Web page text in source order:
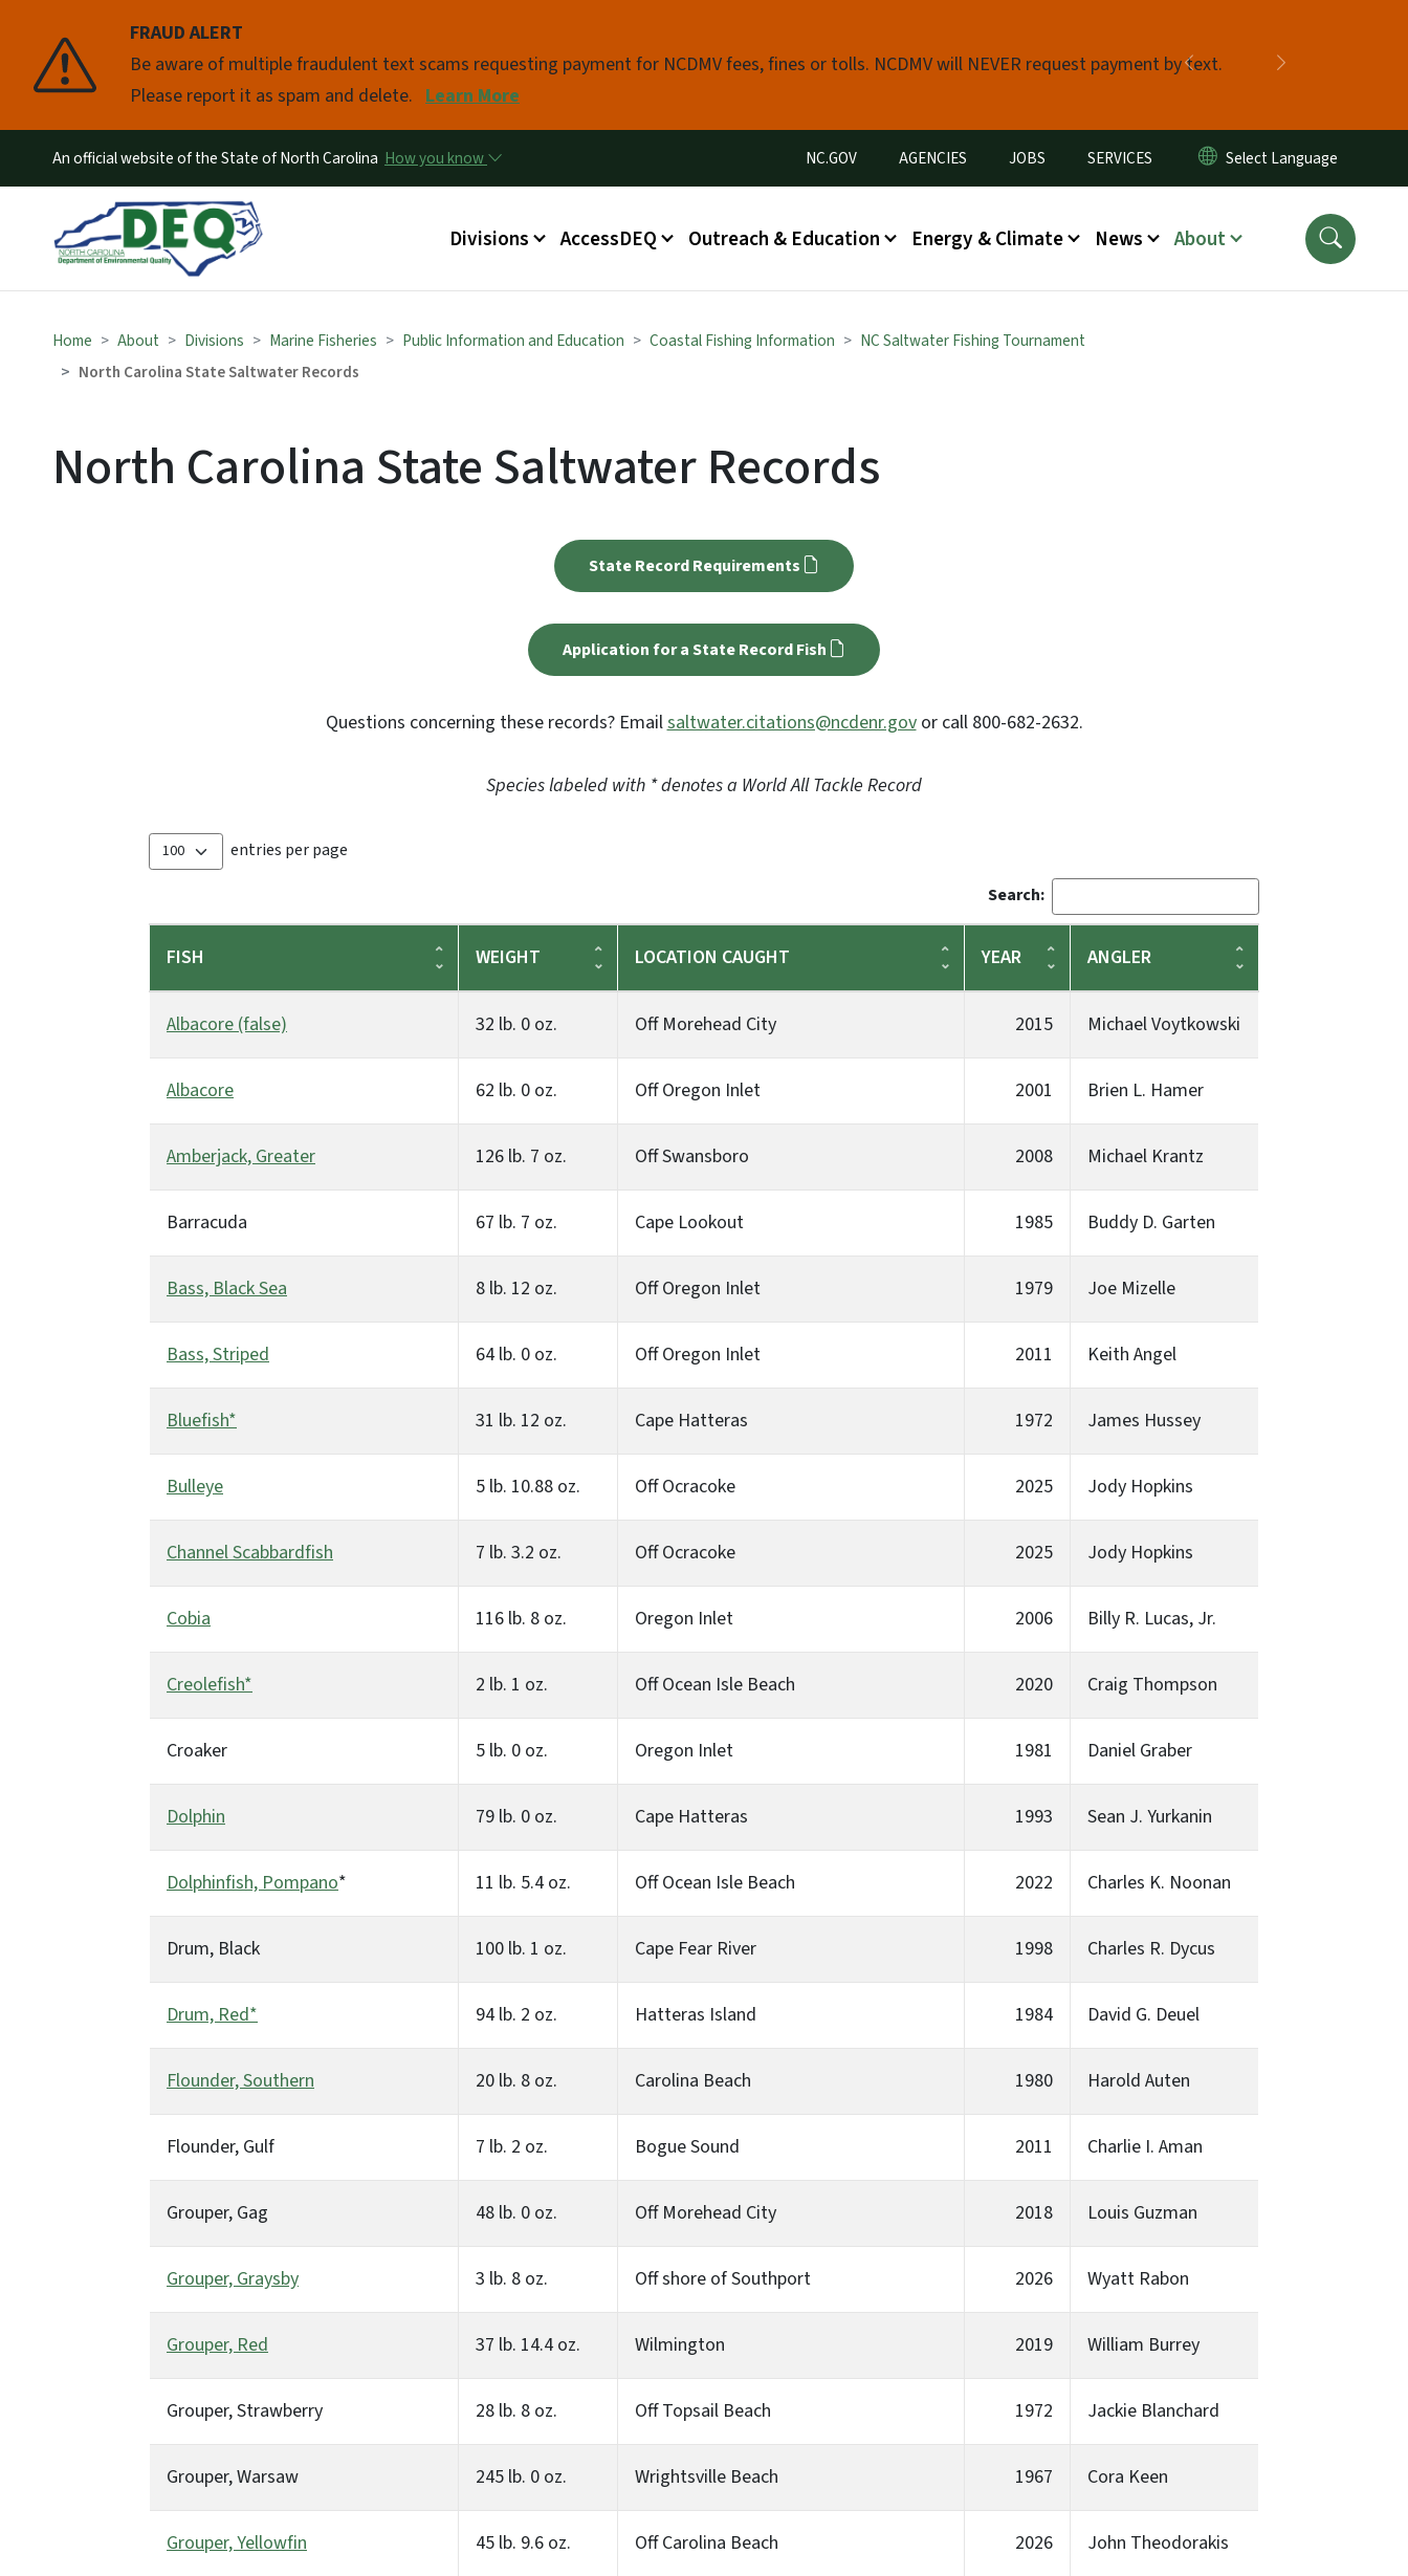
FRAUD ALERT
Be aware of multiple fraudulent text scams requesting payment for NCDMV fees, fines or tolls. NCDMV will NEVER request payment by text.
Please report it as spam and delete. Learn More
Previous
Pause
An official website of the State of North Carolina How you know Utility Menu
NC.GOV AGENCIES JOBS SERVICES
Main menu
Divisions AccessDEQ Outreach & Education Energy & Climate News About
Home About Divisions Marine Fisheries Public Information and Education Coastal Fishing Information
NC Saltwater Fishing Tournament
North Carolina State Saltwater Records
North Carolina State Saltwater Records
State Record Requirements
Application for a State Record Fish
Questions concerning these records? Emailsaltwater.citations@ncdenr.govor call 800-682-2632.
Species labeled with * denotes a World All Tackle Record
entries per page
Search:
FISH WEIGHT LOCATION CAUGHT YEAR ANGLER
Albacore (false) 32 lb. 0 oz. Off Morehead City 2015 Michael Voytkowski
Albacore 62 lb. 0 oz. Off Oregon Inlet 2001 Brien L. Hamer
Amberjack, Greater 126 lb. 7 oz. Off Swansboro 2008 Michael Krantz
Barracuda 67 lb. 7 oz. Cape Lookout 1985 Buddy D. Garten
Bass, Black Sea 8 lb. 12 oz. Off Oregon Inlet 1979 Joe Mizelle
Bass, Striped 64 lb. 0 oz. Off Oregon Inlet 2011 Keith Angel
Bluefish* 31 lb. 12 oz. Cape Hatteras 1972 James Hussey
Bulleye 5 lb. 10.88 oz. Off Ocracoke 2025 Jody Hopkins
Channel Scabbardfish 7 lb. 3.2 oz. Off Ocracoke 2025 Jody Hopkins
Cobia 116 lb. 8 oz. Oregon Inlet 2006 Billy R. Lucas, Jr.
Creolefish* 2 lb. 1 oz. Off Ocean Isle Beach 2020 Craig Thompson
Croaker 5 lb. 0 oz. Oregon Inlet 1981 Daniel Graber
Dolphin 79 lb. 0 oz. Cape Hatteras 1993 Sean J. Yurkanin
Dolphinfish, Pompano* 11 lb. 5.4 oz. Off Ocean Isle Beach 2022 Charles K. Noonan
Drum, Black 100 lb. 1 oz. Cape Fear River 1998 Charles R. Dycus
Drum, Red* 94 lb. 2 oz. Hatteras Island 1984 David G. Deuel
Flounder, Southern 20 lb. 8 oz. Carolina Beach 1980 Harold Auten
Flounder, Gulf 7 lb. 2 oz. Bogue Sound 2011 Charlie I. Aman
Grouper, Gag 48 lb. 0 oz. Off Morehead City 2018 Louis Guzman
Grouper, Graysby 3 lb. 8 oz. Off shore of Southport 2026 Wyatt Rabon
Grouper, Red 37 lb. 14.4 oz. Wilmington 2019 William Burrey
Grouper, Strawberry 28 lb. 8 oz. Off Topsail Beach 1972 Jackie Blanchard
Grouper, Warsaw 245 lb. 0 oz. Wrightsville Beach 1967 Cora Keen
Grouper, Yellowfin 45 lb. 9.6 oz. Off Carolina Beach 2026 John Theodorakis